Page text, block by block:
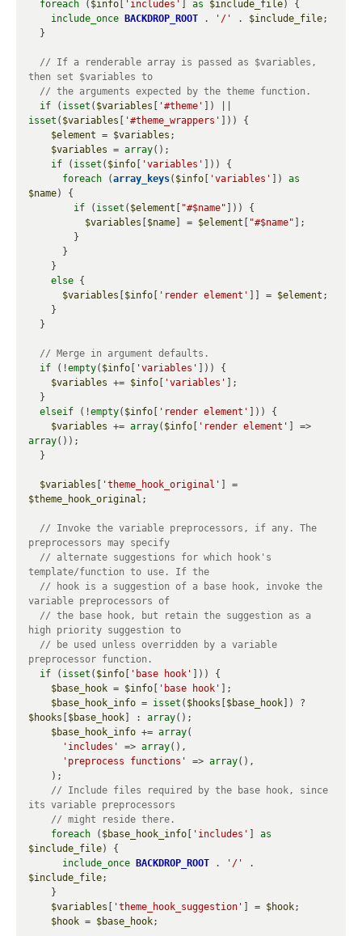
foreach ( $info 'includes' as $include_file) {
include_once
BACKDROP_ROOT . '/' . $include_file;
// If a renderable array is passed as $variables,
if ( isset ( $variables '#theme'
isset ( $variables '#theme_wrappers'
])) {
$element = $variables ;
$variables = array();
if ( isset ( $info 'variables'
])) {
foreach (array_keys( $info 'variables' ]) as
$name) {
if ( isset ( $element "#$name" ])) {
$variables
$name ] = $element "#$name" ];
else {
$variables
$info 'render element' ]] = $element ;
if (!empty( $info 'variables'
])) {
$variables += $info 'variables'
];
elseif (!empty( $info 'render element'
])) {
$variables += array( $info 'render element'
array());
$variables 'theme_hook_original'
$theme_hook_original ;
// Invoke the variable preprocessors, if any. The
// alternate suggestions for which hook's
// hook is a suggestion of a base hook, invoke the
// the base hook, but retain the suggestion as a
// be used unless overridden by a variable
if ( isset ( $info 'base hook'
])) {
$base_hook = $info 'base hook'
];
$base_hook_info = isset ( $hooks $base_hook
$hooks
$base_hook ] : array();
$base_hook_info += array(
'includes'
=> array(),
'preprocess functions'
=> array(),
// Include files required by the base hook, since
foreach ( $base_hook_info 'includes'
as
$include_file) {
include_once
BACKDROP_ROOT . '/'
$include_file;
$variables
'theme_hook_suggestion' ] = $hook;
$hook = $base_hook;